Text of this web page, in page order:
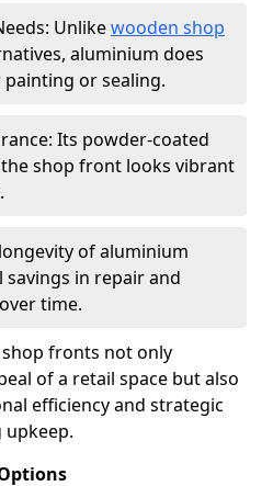
Unlikewooden shop
aluminium does
or sealing.
Its powder-coated
shop front looks vibrant
of aluminium
in repair and
time.
fronts not only
of a retail space but also
efficiency and strategic